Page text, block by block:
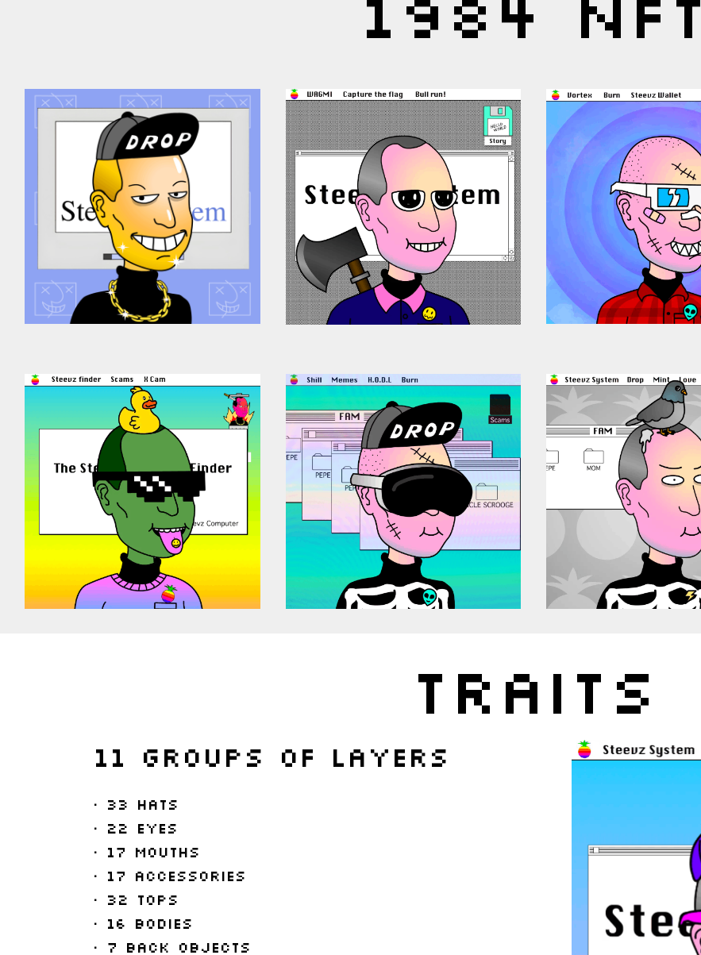
TRAITS
11 Groups of layers
• 33 Hats
• 22 Eyes
• 17 Mouths
• 17 Accessories
• 32 Tops
• 16 Bodies
• 7 Back Objects